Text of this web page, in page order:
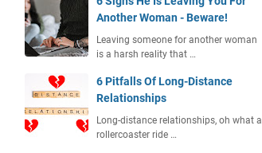
Another Woman - Beware!
Leaving someone for another woman
is a harsh reality that …
6 Pitfalls Of Long-Distance
Relationships
Long-distance relationships, oh what a
rollercoaster ride …